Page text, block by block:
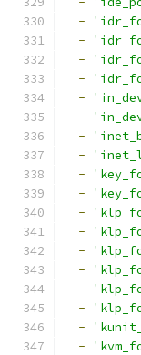
-
-
-
-
-
-
-
-
-
-
-
-
-
-
-
-
-
-